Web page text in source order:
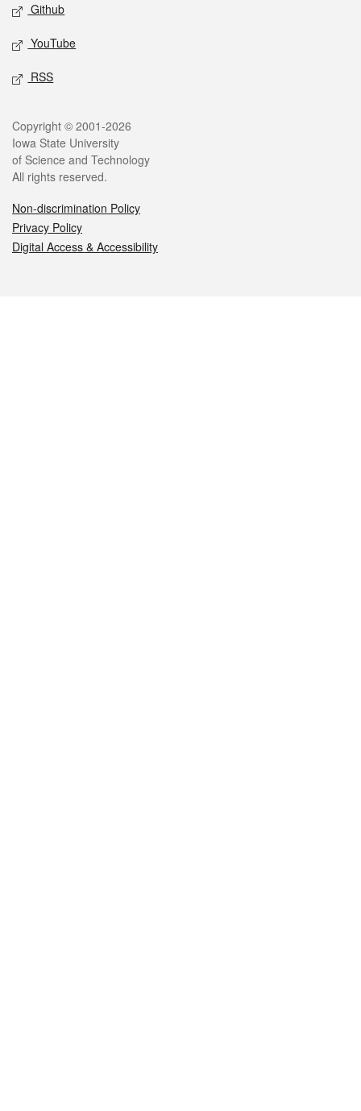
Github
YouTube
RSS
Legal
Copyright © 2001-2026
Iowa State University
of Science and Technology
All rights reserved.
Non-discrimination Policy
Privacy Policy
Digital Access & Accessibility